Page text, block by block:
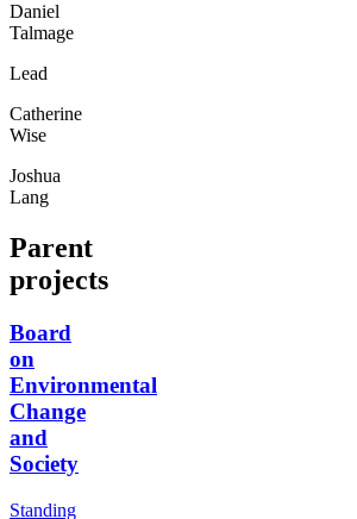
Daniel
Talmage
Lead
Catherine
Wise
Joshua
Lang
Parent
projects
Board
on
Environmental
Change
and
Society
Standing